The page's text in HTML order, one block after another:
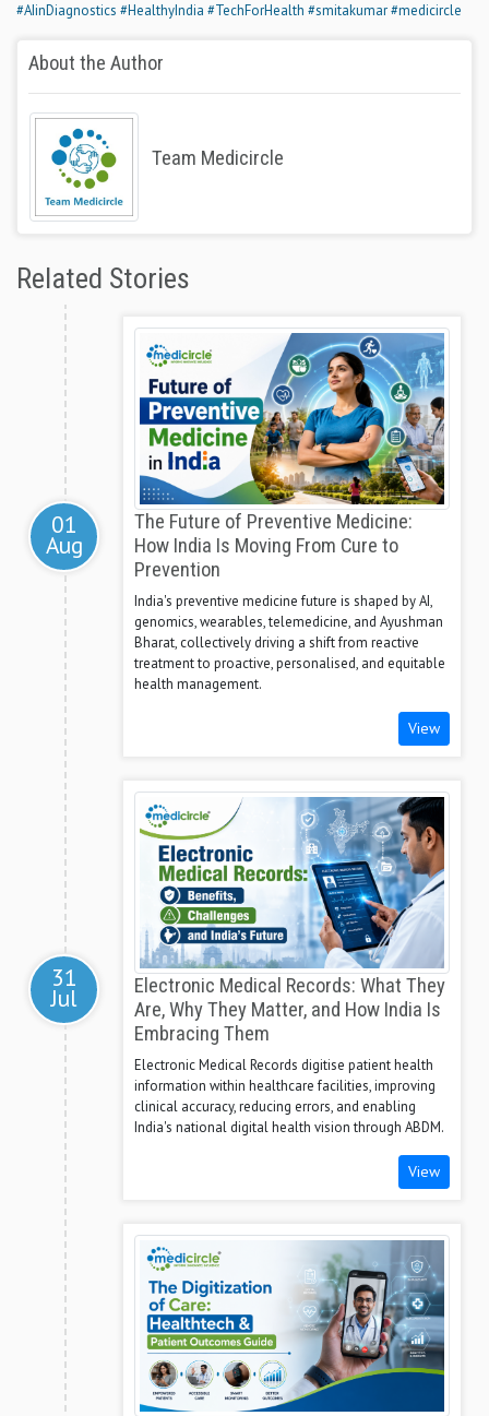
#AIinDiagnostics #HealthyIndia #TechForHealth #smitakumar#medicircle
About the Author
Team Medicircle
Related Stories
01
Aug
The Future of Preventive Medicine:
How India Is Moving From Cure to
Prevention
India's preventive medicine future is shaped by AI,
genomics, wearables, telemedicine, and Ayushman
Bharat, collectively driving a shift from reactive
treatment to proactive, personalised, and equitable
health management.
View
31
Jul
Electronic Medical Records: What They
Are, Why They Matter, and How India Is
Embracing Them
Electronic Medical Records digitise patient health
information within healthcare facilities, improving
clinical accuracy, reducing errors, and enabling
India's national digital health vision through ABDM.
View